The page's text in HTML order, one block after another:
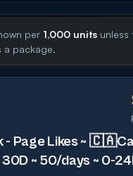
per 1,000 units unless
a package.
- Page Likes ~
~ 50/days ~ 0-